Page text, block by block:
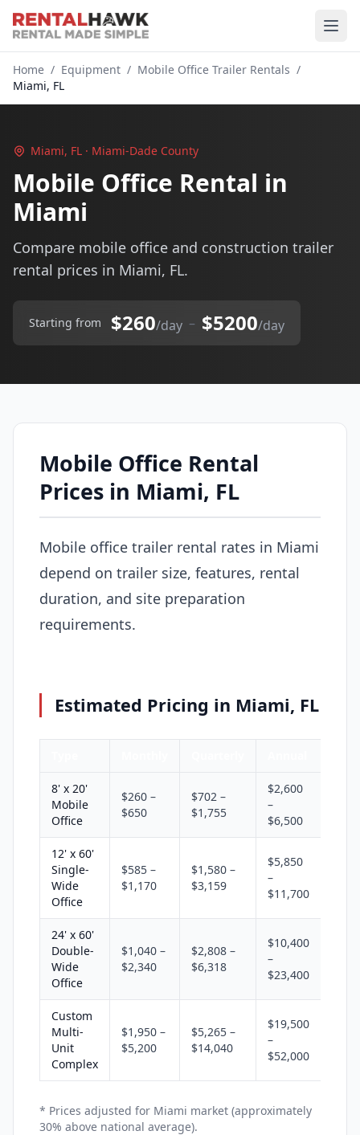
Home / Equipment / Mobile Office Trailer Rentals /
Miami, FL
Miami, FL · Miami-Dade County
Mobile Office Rental in
Miami
Compare mobile office and construction trailer
rental prices in Miami, FL.
Starting from $260/day – $5200/day
Mobile Office Rental
Prices in Miami, FL
Mobile office trailer rental rates in Miami
depend on trailer size, features, rental
duration, and site preparation
requirements.
Estimated Pricing in Miami, FL
8' x 20'
Mobile
Office
$260 –
$650
$702 –
$1,755
$2,600
–
$6,500
12' x 60'
Single-
Wide
Office
$585 –
$1,170
$1,580 –
$3,159
$5,850
–
$11,700
24' x 60'
Double-
Wide
Office
$1,040 –
$2,340
$2,808 –
$6,318
$10,400
–
$23,400
Custom
Multi-
Unit
Complex
$1,950 –
$5,200
$5,265 –
$14,040
$19,500
–
$52,000
* Prices adjusted for Miami market (approximately
30% above national average).